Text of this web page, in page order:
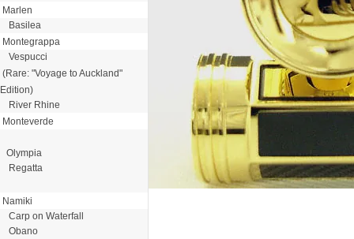
Marlen
Basilea
Montegrappa
Vespucci
(Rare: "Voyage to Auckland"
Edition)
River Rhine
Monteverde
Olympia
Regatta
Namiki
Carp on Waterfall
Obano